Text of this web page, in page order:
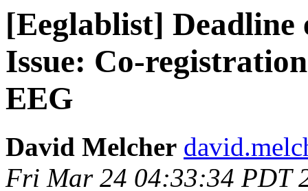
[Eeglablist] Deadline
Issue: Co-
EEG
David Melcher
Fri Mar 24 04:33:34 PDT